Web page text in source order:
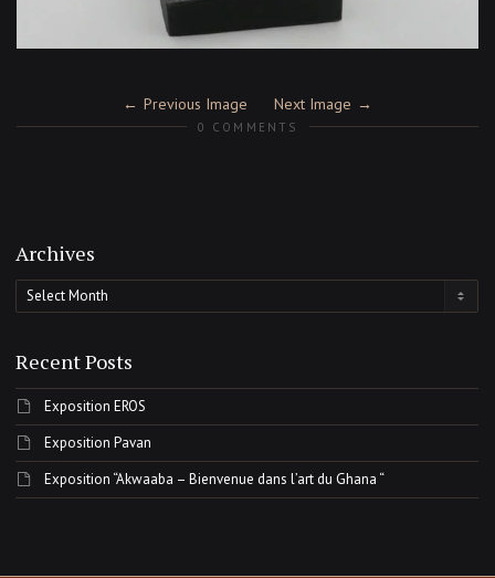
Previous Image Next Image
0 COMMENTS
Archives
Archives
Recent Posts
Exposition EROS
Exposition Pavan
Exposition “Akwaaba – Bienvenue dans l’art du Ghana “